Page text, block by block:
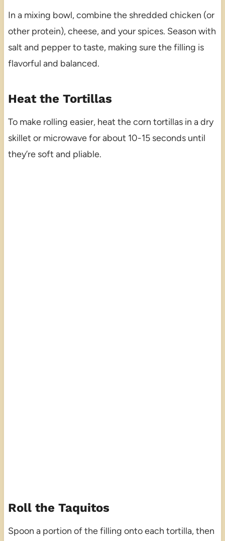
In a mixing bowl, combine the shredded chicken (or
other protein), cheese, and your spices. Season with
salt and pepper to taste, making sure the filling is
flavorful and balanced.
Heat the Tortillas
To make rolling easier, heat the corn tortillas in a dry
skillet or microwave for about 10-15 seconds until
they’re soft and pliable.
Roll the Taquitos
Spoon a portion of the filling onto each tortilla, then